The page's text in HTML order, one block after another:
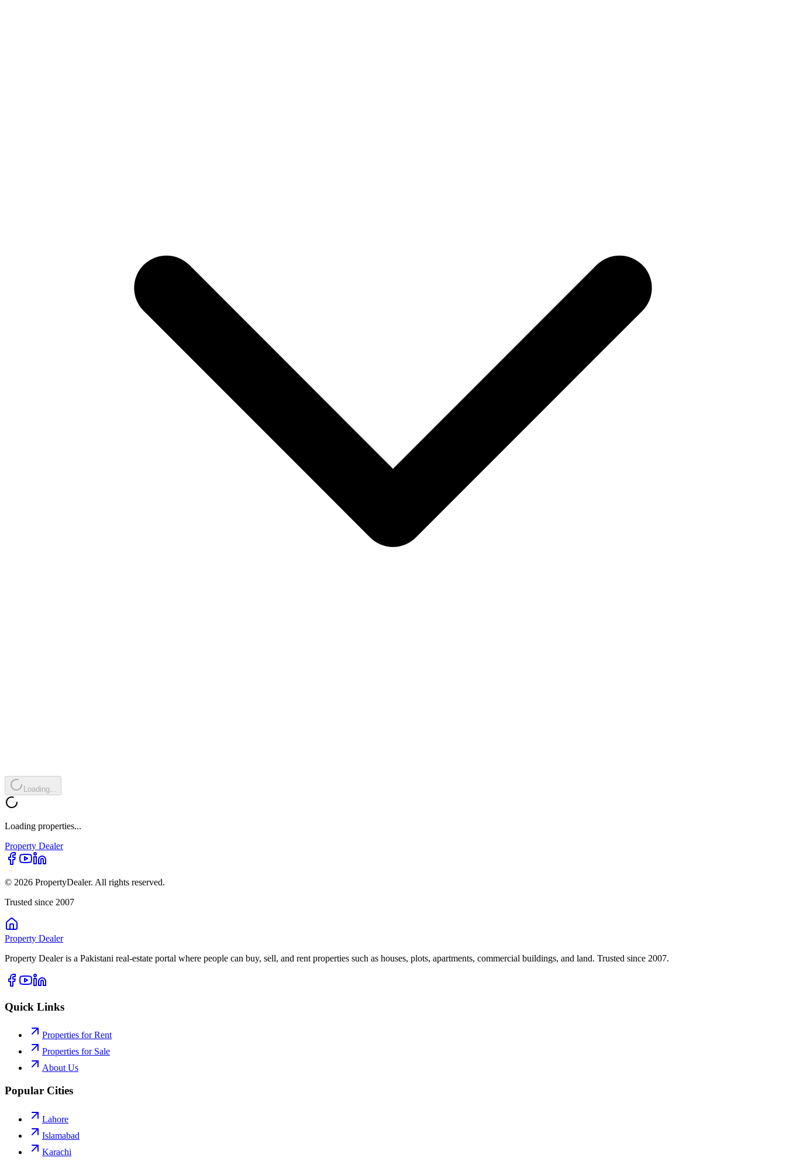
Loading...
Loading properties...
Property Dealer
© 2026 PropertyDealer. All rights reserved.
Trusted since 2007
Property Dealer
Property Dealer is a Pakistani real-estate portal where people can buy, sell, and rent properties such as houses, plots, apartments, commercial buildings, and land. Trusted since 2007.
Quick Links
Properties for Rent
Properties for Sale
About Us
Popular Cities
Lahore
Islamabad
Karachi